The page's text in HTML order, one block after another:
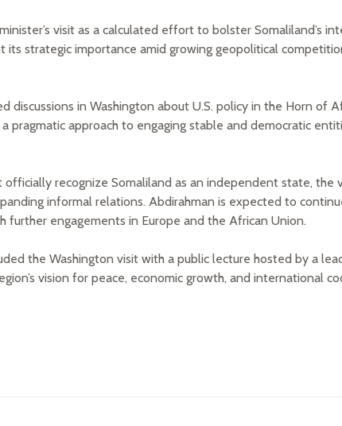
visit as a calculated effort to bolster Somaliland’s
its strategic importance amid growing geopolitical
discussions in Washington about U.S. policy in the Horn of
pragmatic approach to engaging stable and democratic
recognize Somaliland as an independent state, the
informal relations. Abdirahman is expected to
further engagements in Europe and the African Union.
the Washington visit with a public lecture hosted by a
vision for peace, economic growth, and international